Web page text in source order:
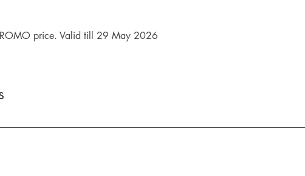
price. Valid till 29 May 2026